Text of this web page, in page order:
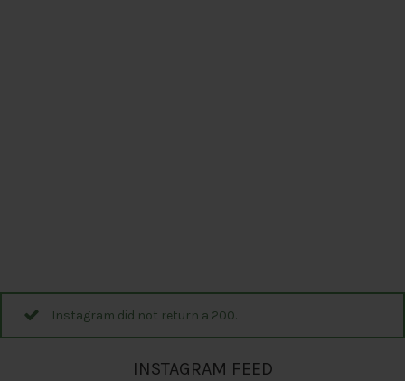
Instagram did not return a 200.
INSTAGRAM FEED